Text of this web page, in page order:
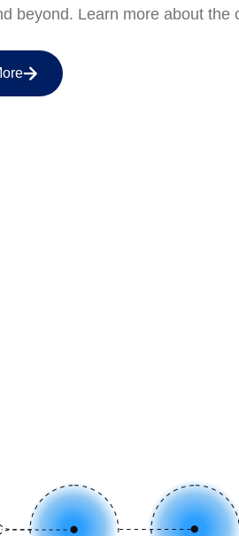
beyond. Learn more about the